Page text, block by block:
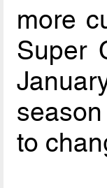
more
Super
to